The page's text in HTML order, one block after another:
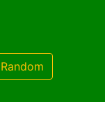
Random